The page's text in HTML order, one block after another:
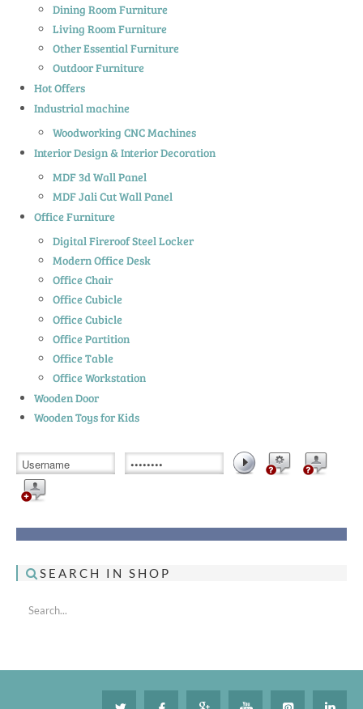
Dining Room Furniture
Living Room Furniture
Other Essential Furniture
Outdoor Furniture
Hot Offers
Industrial machine
Woodworking CNC Machines
Interior Design & Interior Decoration
MDF 3d Wall Panel
MDF Jali Cut Wall Panel
Office Furniture
Digital Fireroof Steel Locker
Modern Office Desk
Office Chair
Office Cubicle
Office Cubicle
Office Partition
Office Table
Office Workstation
Wooden Door
Wooden Toys for Kids
SEARCH IN SHOP